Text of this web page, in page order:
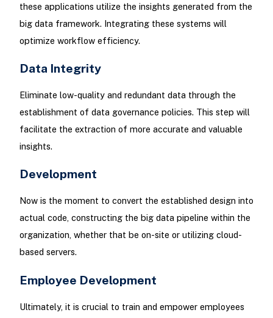
these applications utilize the insights generated from the
big data framework. Integrating these systems will
optimize workflow efficiency.
Data Integrity
Eliminate low-quality and redundant data through the
establishment of data governance policies. This step will
facilitate the extraction of more accurate and valuable
insights.
Development
Now is the moment to convert the established design into
actual code, constructing the big data pipeline within the
organization, whether that be on-site or utilizing cloud-
based servers.
Employee Development
Ultimately, it is crucial to train and empower employees